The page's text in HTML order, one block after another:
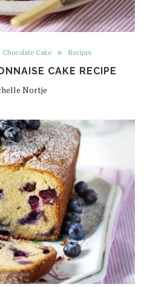
Chocolate Cake Recipes
CAKE RECIPE
Nortje